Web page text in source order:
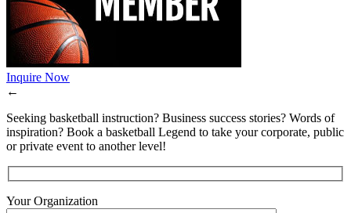
Inquire Now
←
Seeking basketball instruction? Business success stories? Words of
inspiration? Book a basketball Legend to take your corporate, public
or private event to another level!
Your Organization